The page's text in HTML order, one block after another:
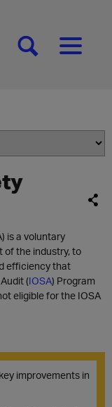
[SEARCH][MENU]
is a voluntary
of the industry, to
efficiency that
(IOSA) Program
eligible for the IOSA
improvements in